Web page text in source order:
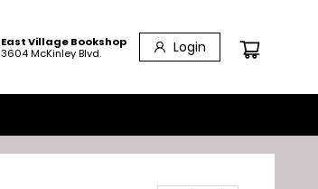
East Village Bookshop
3604 McKinley Blvd.
Login